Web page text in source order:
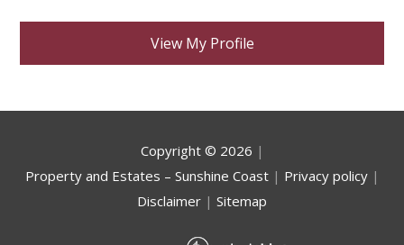
View My Profile
Copyright © 2026 |
Property and Estates – Sunshine Coast| Privacy policy|
Disclaimer | Sitemap